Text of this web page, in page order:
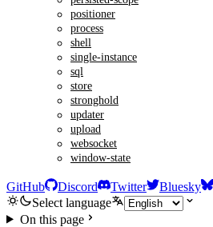
positioner
process
shell
single-instance
sql
store
stronghold
updater
upload
websocket
window-state
GitHub Discord Twitter Bluesky
Select language
On this page